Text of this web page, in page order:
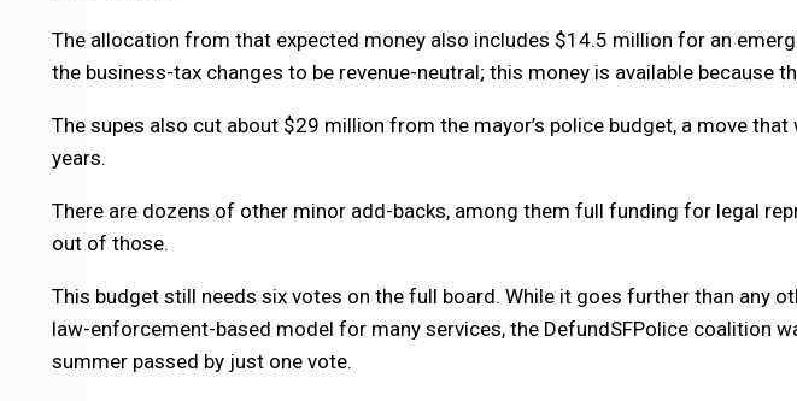
The allocation from that expected money also includes $14.5 million for an
the business-tax changes to be revenue-neutral; this money is available
The supes also cut about $29 million from the mayor’s police budget, a move
years.
There are dozens of other minor add-backs, among them full funding for legal
out of those.
This budget still needs six votes on the full board. While it goes further than any
law-enforcement-based model for many services, the DefundSFPolice coalition
summer passed by just one vote.